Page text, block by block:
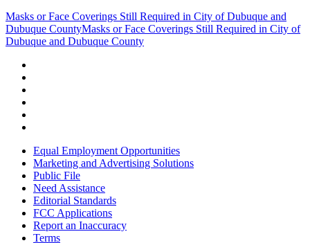
Masks or Face Coverings Still Required in City of Dubuque and
Dubuque CountyMasks or Face Coverings Still Required in City of
Dubuque and Dubuque County
Equal Employment Opportunities
Marketing and Advertising Solutions
Public File
Need Assistance
Editorial Standards
FCC Applications
Report an Inaccuracy
Terms